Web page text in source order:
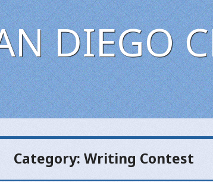
DIEGO
Category: Writing Contest